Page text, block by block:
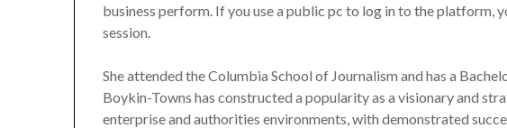
business perform. If you use a public pc to log in to the platform,
session.
She attended the Columbia School of Journalism and has a
Boykin-Towns has constructed a popularity as a visionary and
enterprise and authorities environments, with demonstrated